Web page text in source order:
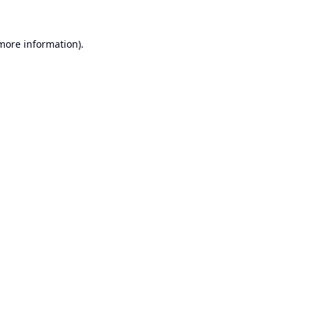
information).